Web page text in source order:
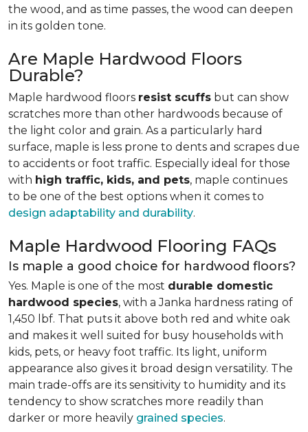
the wood, and as time passes, the wood can deepen
in its golden tone.
Are Maple Hardwood Floors
Durable?
Maple hardwood floors resist scuffs but can show
scratches more than other hardwoods because of
the light color and grain. As a particularly hard
surface, maple is less prone to dents and scrapes due
to accidents or foot traffic. Especially ideal for those
with high traffic, kids, and pets, maple continues
to be one of the best options when it comes to
design adaptability and durability.
Maple Hardwood Flooring FAQs
Is maple a good choice for hardwood floors?
Yes. Maple is one of the most durable domestic
hardwood species, with a Janka hardness rating of
1,450 lbf. That puts it above both red and white oak
and makes it well suited for busy households with
kids, pets, or heavy foot traffic. Its light, uniform
appearance also gives it broad design versatility. The
main trade-offs are its sensitivity to humidity and its
tendency to show scratches more readily than
darker or more heavily grained species.